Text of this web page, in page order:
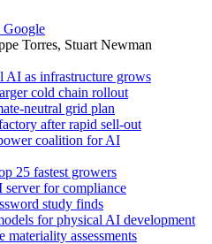
Google
Torres, Stuart Newman
AI as infrastructure grows
cold chain rollout
neutral grid plan
after rapid sell-out
coalition for AI
25 fastest growers
server for compliance
study finds
for physical AI development
assessments